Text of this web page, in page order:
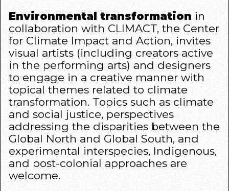
Environmental transformation in
collaboration withCLIMACT, the Center
for Climate Impact and Action, invites
visual artists (including creators active
in the performing arts) and designers
to engage in a creative manner with
topical themes related to climate
transformation. Topics such as climate
and social justice, perspectives
addressing the disparities between the
Global North and Global South, and
experimental interspecies, Indigenous,
and post-colonial approaches are
welcome.